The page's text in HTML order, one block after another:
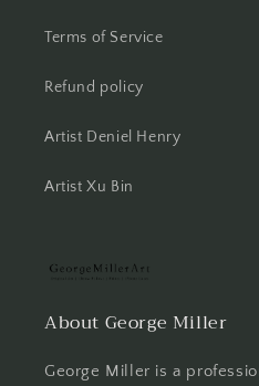
Terms of Service
Refund policy
Artist Deniel Henry
Artist Xu Bin
About George Miller
George Miller is a